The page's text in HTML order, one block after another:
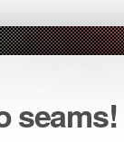
seams!